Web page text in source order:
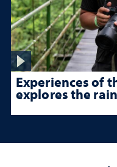
Experiences of
explores the